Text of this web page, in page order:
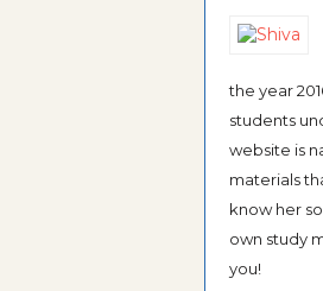
the year
students
website is
materials
know her
own study
you!